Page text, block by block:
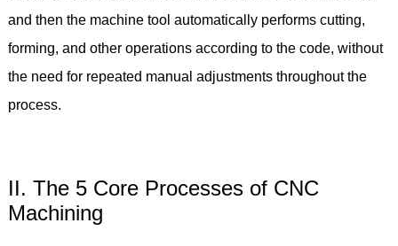
and then the machine tool automatically performs cutting,
forming, and other operations according to the code, without
the need for repeated manual adjustments throughout the
process.
II. The 5 Core Processes of CNC
Machining